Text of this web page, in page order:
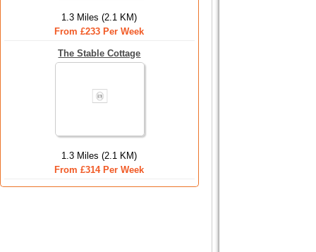
1.3 Miles (2.1 KM)
From £233 Per Week
The Stable Cottage
1.3 Miles (2.1 KM)
From £314 Per Week